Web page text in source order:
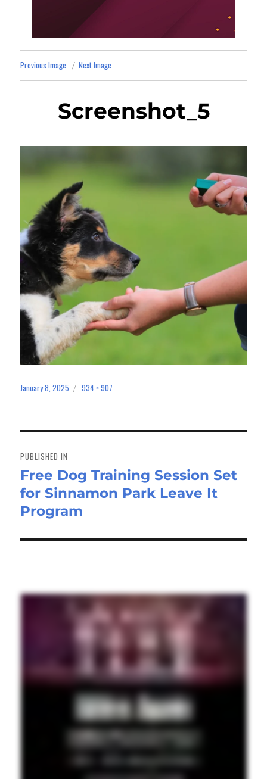
Previous Image Next Image
Screenshot_5
Posted
January 8, 2025
Full
934 × 907
navigation
PUBLISHED IN
Free Dog Training Session Set
for Sinnamon Park Leave It
Program